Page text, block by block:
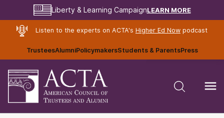
Liberty & Learning CampaignLEARN MORE
Listen to the experts on ACTA's Higher Ed Nowpodcast
TrusteesAlumniPolicymakersStudents & ParentsPress